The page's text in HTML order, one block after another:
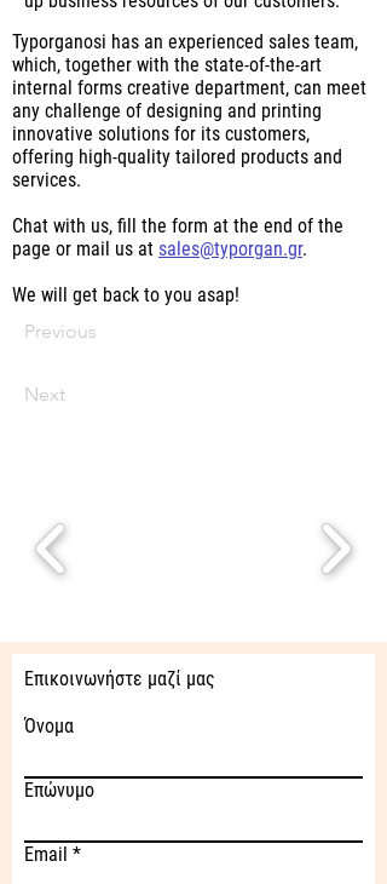
Typorganosi has an experienced sales team,
which, together with the state-of-the-art
internal forms creative department, can meet
any challenge of designing and printing
innovative solutions for its customers,
offering high-quality tailored products and
services.
Chat with us, fill the form at the end of the
page or mail us at sales@typorgan.gr.
We will get back to you asap!
Previous
Next
Επικοινωνήστε μαζί μας
Όνομα
Επώνυμο
Email